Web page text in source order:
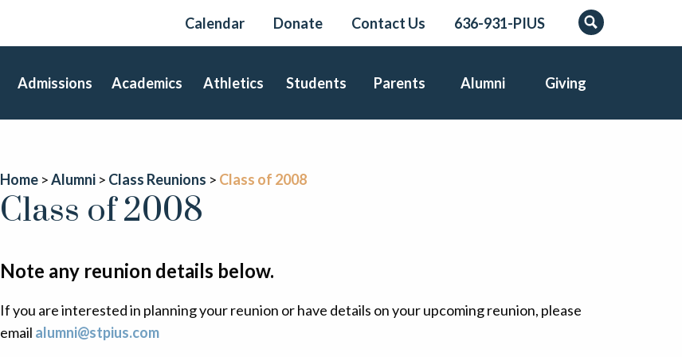
Calendar Donate Contact Us
636-931-PIUS
Search
Admissions Academics Athletics Students Parents Alumni Giving
Home Alumni Class Reunions Class of 2008
Class of 2008
Note any reunion details below.
If you are interested in planning your reunion or have details on your upcoming reunion, please
email alumni@stpius.com